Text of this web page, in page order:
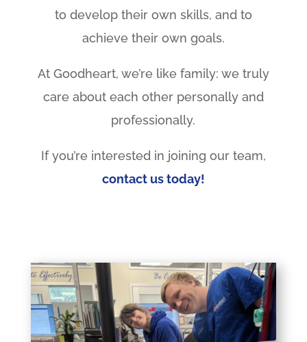
to develop their own skills, and to
achieve their own goals.
At Goodheart, we’re like family: we truly
care about each other personally and
professionally.
If you’re interested in joining our team,
contact us today!